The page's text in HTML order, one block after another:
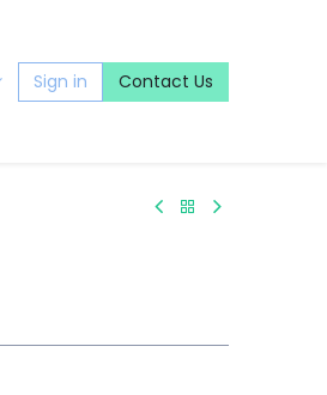
Sign in Contact Us